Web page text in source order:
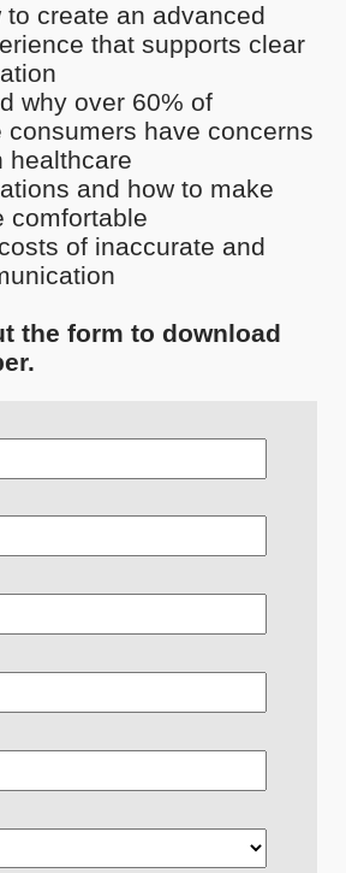
to create an advanced
that supports clear
why over 60% of
consumers have concerns
healthcare
and how to make
comfortable
of inaccurate and
the form to download